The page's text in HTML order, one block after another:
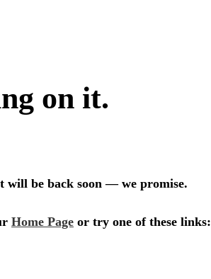
on it.
will be back soon — we promise.
Home Page or try one of these links: